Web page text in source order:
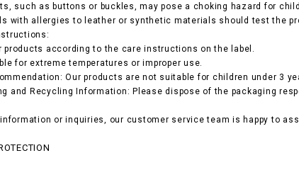
such as buttons or buckles, may pose a choking hazard for
with allergies to leather or synthetic materials should test the
products according to the care instructions on the label.
for extreme temperatures or improper use.
Our products are not suitable for children under 3
and Recycling Information: Please dispose of the packaging
information or inquiries, our customer service team is happy to